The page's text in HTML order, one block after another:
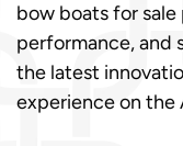
bow boats for
performance, and
the latest
experience on the